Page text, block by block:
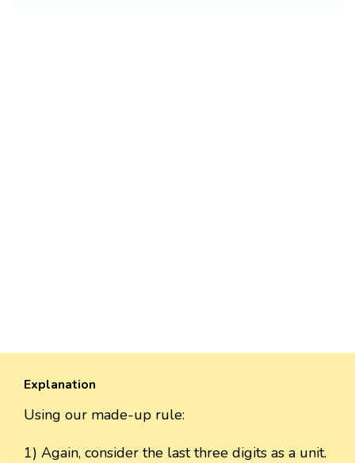
Explanation
Using our made-up rule:
1) Again, consider the last three digits as a unit.